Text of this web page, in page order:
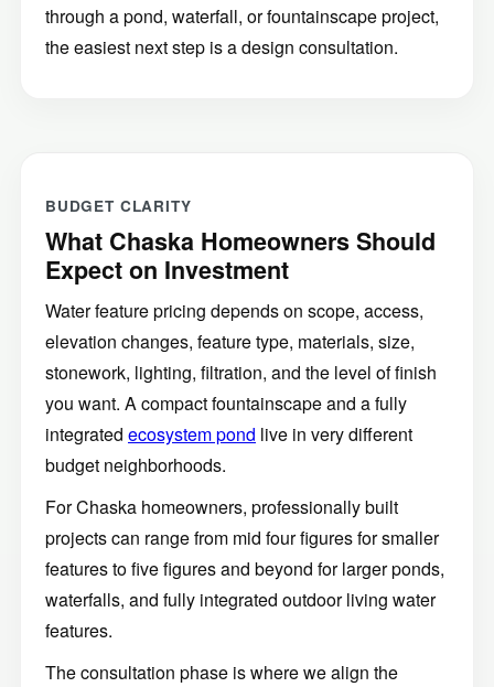
through a pond, waterfall, or fountainscape project,
the easiest next step is a design consultation.
BUDGET CLARITY
What Chaska Homeowners Should
Expect on Investment
Water feature pricing depends on scope, access,
elevation changes, feature type, materials, size,
stonework, lighting, filtration, and the level of finish
you want. A compact fountainscape and a fully
integrated ecosystem pond live in very different
budget neighborhoods.
For Chaska homeowners, professionally built
projects can range from mid four figures for smaller
features to five figures and beyond for larger ponds,
waterfalls, and fully integrated outdoor living water
features.
The consultation phase is where we align the